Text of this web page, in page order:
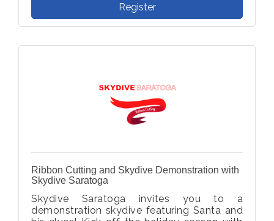
Register
Ribbon Cutting and Skydive Demonstration with
Skydive Saratoga
Skydive Saratoga invites you to a
demonstration skydive featuring Santa and